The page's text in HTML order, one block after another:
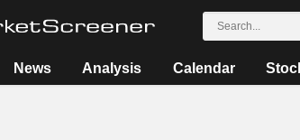
News Analysis Calendar